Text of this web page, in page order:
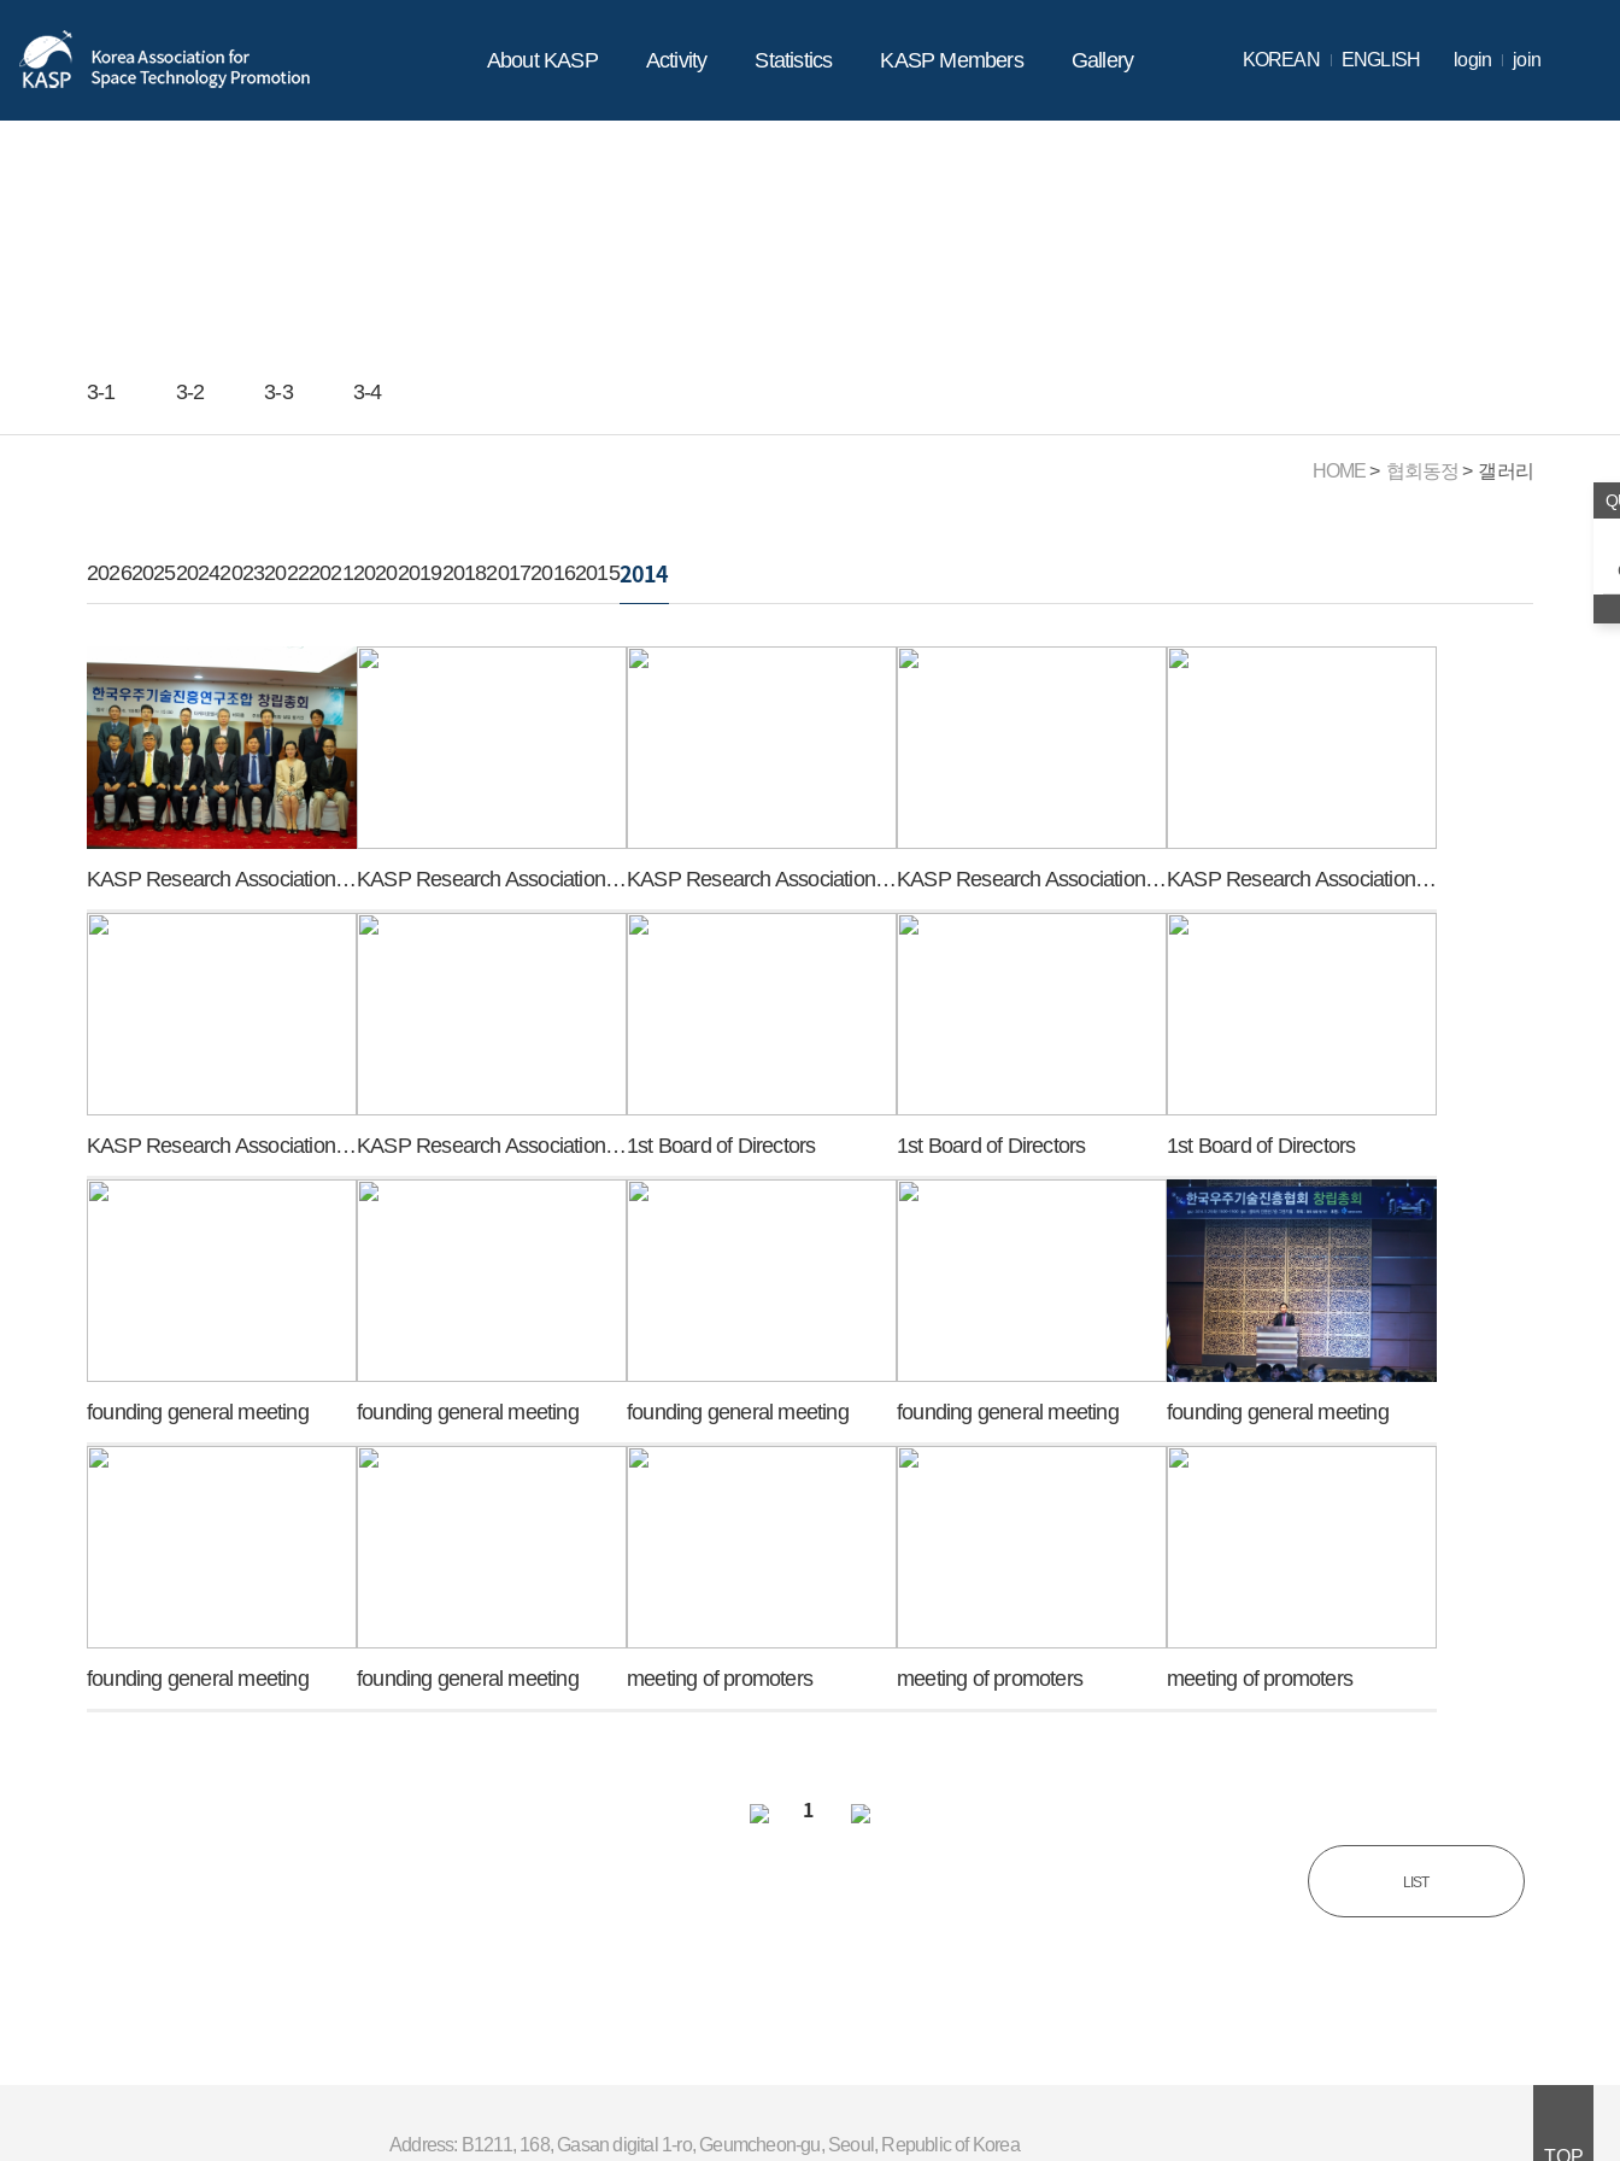
About KASP Activity Statistics KASP Members Gallery KOREAN ENGLISH login join
전체메뉴
3-1 3-2 3-3 3-4
HOME 협회동정 갤러리
2026202520242023202220212020201920182017201620152014
KASP Research Association founding general meeting KASP Research Association founding general meeting KASP Research Association founding general meeting KASP Research Association founding general meeting KASP Research Association meeting of promoters
KASP Research Association meeting of promoters KASP Research Association meeting of promoters1st Board of Directors 1st Board of Directors 1st Board of Directors
founding general meeting founding general meeting founding general meeting founding general meeting founding general meeting
founding general meeting founding general meeting meeting of promoters meeting of promoters meeting of promoters
1
LIST
Address: B1211, 168, Gasan digital 1-ro, Geumcheon-gu, Seoul, Republic of Korea
TOP